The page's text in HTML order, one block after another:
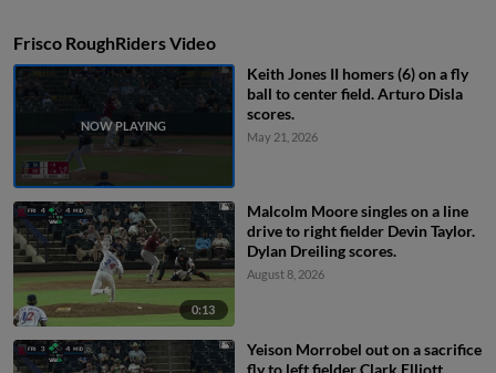
Frisco RoughRiders Video
Keith Jones II homers (6) on a fly
ball to center field. Arturo Disla
scores.
May 21, 2026
0:13
Malcolm Moore singles on a line
drive to right fielder Devin Taylor.
Dylan Dreiling scores.
August 8, 2026
Yeison Morrobel out on a sacrifice
fly to left fielder Clark Elliott.